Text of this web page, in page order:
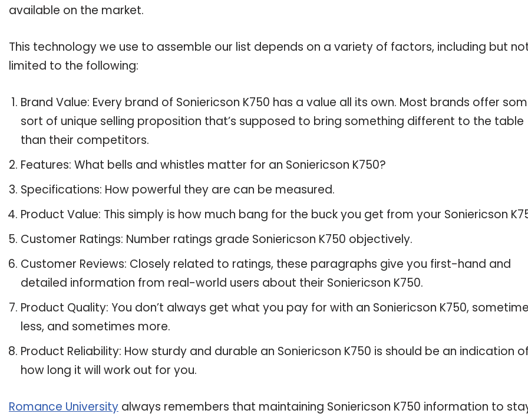
available on the market.
This technology we use to assemble our list depends on a variety of factors, including but
limited to the following:
Brand Value: Every brand of Soniericson K750 has a value all its own. Most brands offer
sort of unique selling proposition that’s supposed to bring something different to the table
than their competitors.
Features: What bells and whistles matter for an Soniericson K750?
Specifications: How powerful they are can be measured.
Product Value: This simply is how much bang for the buck you get from your Soniericson
Customer Ratings: Number ratings grade Soniericson K750 objectively.
Customer Reviews: Closely related to ratings, these paragraphs give you first-hand and
detailed information from real-world users about their Soniericson K750.
Product Quality: You don’t always get what you pay for with an Soniericson K750,
less, and sometimes more.
Product Reliability: How sturdy and durable an Soniericson K750 is should be an indication
how long it will work out for you.
Romance University always remembers that maintaining Soniericson K750 information to